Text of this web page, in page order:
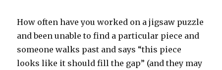
How often have you worked on a jigsaw puzzle
and been unable to find a particular piece and
someone walks past and says “this piece
looks like it should fill the gap” (and they may